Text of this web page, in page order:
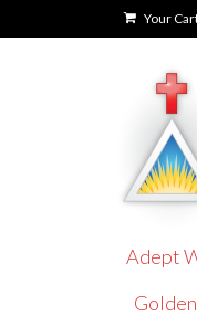
Your
Adept